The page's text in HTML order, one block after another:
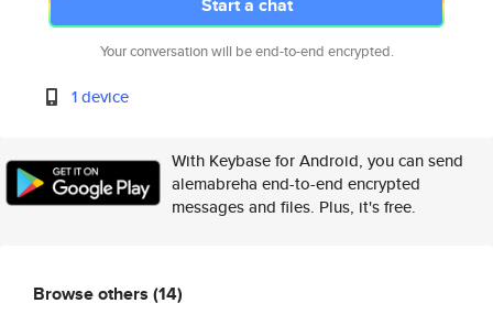
Your conversation will be end-to-end encrypted.
1 device
With Keybase for Android, you can send
alemabreha end-to-end encrypted
messages and files. Plus, it's free.
Browse others (14)